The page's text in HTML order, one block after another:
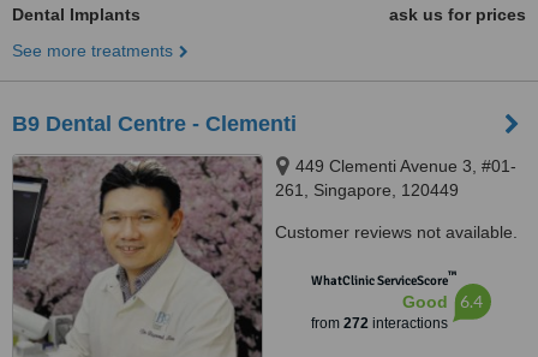
Dental Implants
ask us for prices
See more treatments
B9 Dental Centre - Clementi
449 Clementi Avenue 3, #01-
261, Singapore, 120449
Customer reviews not available.
WhatClinic ServiceScore™
Good
from 272interactions
6.4